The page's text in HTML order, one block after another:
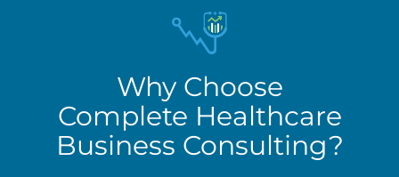
Why Choose
Complete Healthcare
Business Consulting?